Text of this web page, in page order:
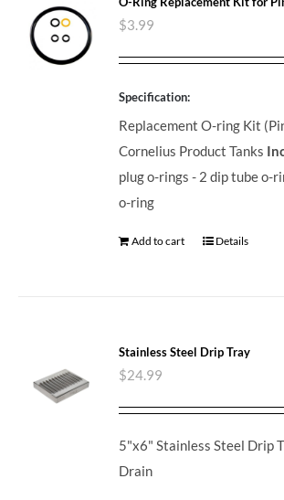
$3.99
Specification:
Replacement O-ring Kit
Cornelius Product Tanks
plug o-rings - 2 dip tube o-
o-ring
Add to cart Details
Stainless Steel Drip Tray
$24.99
5"x6" Stainless Steel Drip
Drain